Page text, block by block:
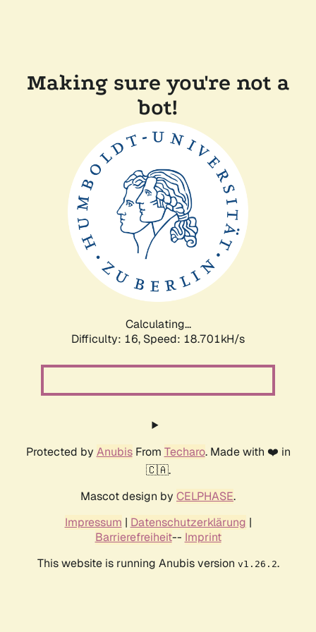
Making sure you're not a
bot!
Calculating...
Difficulty: 16, Speed: 18.701kH/s
Protected by AnubisFrom Techaro. Made with ❤️ in
🇨🇦.
Mascot design by CELPHASE.
Impressum | Datenschutzerklärung |
Barrierefreiheit-- Imprint
This website is running Anubis version v1.26.2.